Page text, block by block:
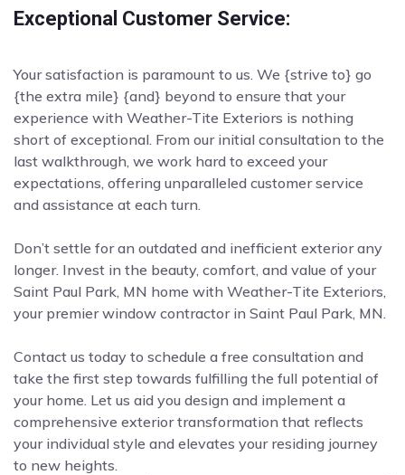
Exceptional Customer Service:
Your satisfaction is paramount to us. We {strive to} go
{the extra mile} {and} beyond to ensure that your
experience with Weather-Tite Exteriors is nothing
short of exceptional. From our initial consultation to the
last walkthrough, we work hard to exceed your
expectations, offering unparalleled customer service
and assistance at each turn.
Don’t settle for an outdated and inefficient exterior any
longer. Invest in the beauty, comfort, and value of your
Saint Paul Park, MN home with Weather-Tite Exteriors,
your premier window contractor in Saint Paul Park, MN.
Contact us today to schedule a free consultation and
take the first step towards fulfilling the full potential of
your home. Let us aid you design and implement a
comprehensive exterior transformation that reflects
your individual style and elevates your residing journey
to new heights.